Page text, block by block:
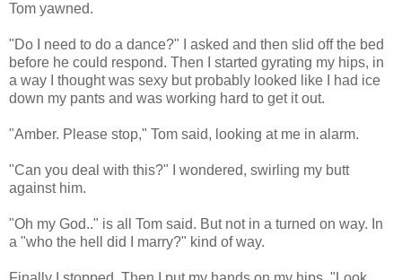
Tom yawned.
"Do I need to do a dance?" I asked and then slid off the bed
before he could respond. Then I started gyrating my hips, in
a way I thought was sexy but probably looked like I had ice
down my pants and was working hard to get it out.
"Amber. Please stop," Tom said, looking at me in alarm.
"Can you deal with this?" I wondered, swirling my butt
against him.
"Oh my God.." is all Tom said. But not in a turned on way. In
a "who the hell did I marry?" kind of way.